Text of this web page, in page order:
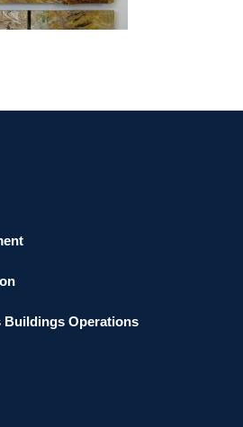
Buildings Operations